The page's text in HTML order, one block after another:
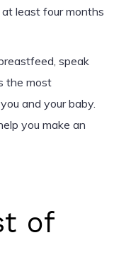
least four months
speak
the most
and your baby.
you make an
of